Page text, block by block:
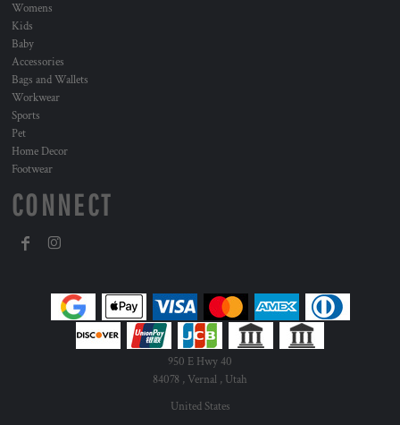
Womens
Kids
Baby
Accessories
Bags and Wallets
Workwear
Sports
Pet
Home Decor
Footwear
CONNECT
950 E Hwy 40
84078 , Vernal , Utah
United States